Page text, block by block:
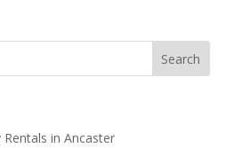
in Ancaster